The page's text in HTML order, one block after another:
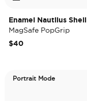
Enamel Nautilus Shell
MagSafe PopGrip
$40
Portrait Mode